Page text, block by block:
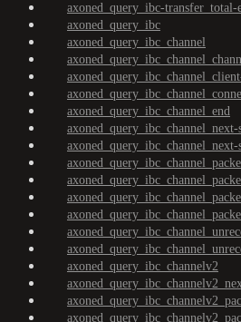
axoned_query_ibc-transfer_total-
axoned_query_ibc
axoned_query_ibc_channel
axoned_query_ibc_channel_end
axoned_query_ibc_channel_next-
axoned_query_ibc_channel_next-
axoned_query_ibc_channelv2